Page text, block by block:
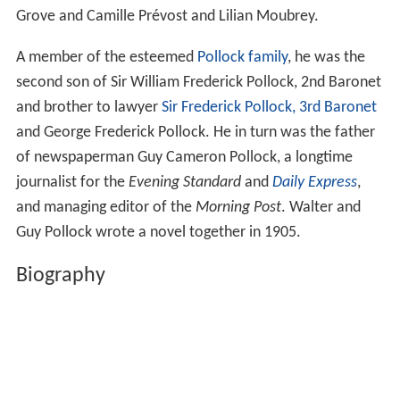
Grove and Camille Prévost and Lilian Moubrey.
A member of the esteemed Pollock family, he was the
second son of Sir William Frederick Pollock, 2nd Baronet
and brother to lawyer Sir Frederick Pollock, 3rd Baronet
and George Frederick Pollock. He in turn was the father
of newspaperman Guy Cameron Pollock, a longtime
journalist for the Evening Standardand Daily Express,
and managing editor of the Morning Post. Walter and
Guy Pollock wrote a novel together in 1905.
Biography